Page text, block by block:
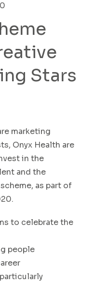
Stars
marketing
, Onyx Health are
in the
and the
e, as part of
.
to celebratethe
people